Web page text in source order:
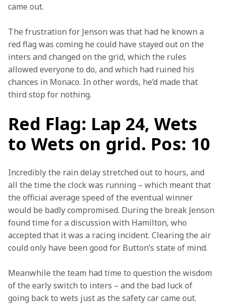
came out.
The frustration for Jenson was that had he known a
red flag was coming he could have stayed out on the
inters and changed on the grid, which the rules
allowed everyone to do, and which had ruined his
chances in Monaco. In other words, he’d made that
third stop for nothing.
Red Flag: Lap 24, Wets
to Wets on grid. Pos: 10
Incredibly the rain delay stretched out to hours, and
all the time the clock was running – which meant that
the official average speed of the eventual winner
would be badly compromised. During the break Jenson
found time for a discussion with Hamilton, who
accepted that it was a racing incident. Clearing the air
could only have been good for Button’s state of mind.
Meanwhile the team had time to question the wisdom
of the early switch to inters – and the bad luck of
going back to wets just as the safety car came out.